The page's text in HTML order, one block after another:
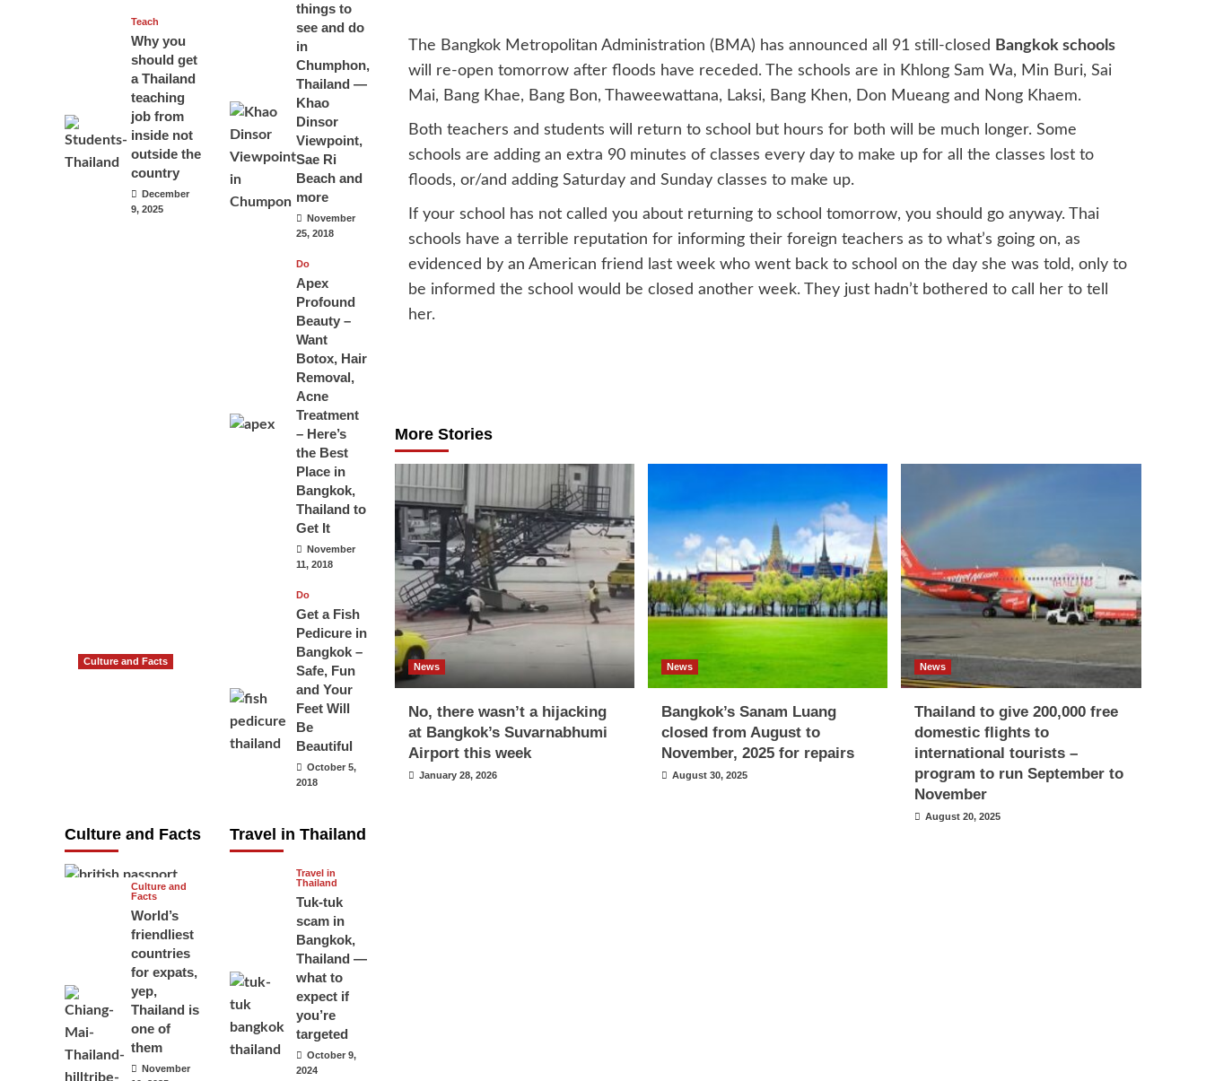
The Bangkok Metropolitan Administration (BMA) has announced all 91 still-closed
Bangkok schools
will re-open tomorrow after floods have receded. The schools are in Khlong Sam Wa, Min Buri, Sai
Mai, Bang Khae, Bang Bon, Thaweewattana, Laksi, Bang Khen, Don Mueang and Nong Khaem.
Both teachers and students will return to school but hours for both will be much longer. Some
schools are adding an extra 90 minutes of classes every day to make up for all the classes lost to
floods, or/and adding Saturday and Sunday classes to make up.
If your school has not called you about returning to school tomorrow, you should go anyway. Thai
schools have a terrible reputation for informing their foreign teachers as to what’s going on, as
evidenced by an American friend last week who went back to school on the day she was told, only to
be informed the school would be closed another week. They just hadn’t bothered to call her to tell
her.
More Stories
News
No, there wasn’t a hijacking
at Bangkok’s Suvarnabhumi
Airport this week
January 28, 2026
News
Bangkok’s Sanam Luang
closed from August to
November, 2025 for repairs
August 30, 2025
News
Thailand to give 200,000 free
domestic flights to
international tourists –
program to run September to
November
August 20, 2025
Teach
Why you
should get
a Thailand
teaching
job from
inside not
outside the
country
December
9, 2025
things to
see and do
in
Chumphon,
Thailand —
Khao
Dinsor
Viewpoint,
Sae Ri
Beach and
more
November
25, 2018
Do
Apex
Profound
Beauty –
Want
Botox, Hair
Removal,
Acne
Treatment
– Here’s
the Best
Place in
Bangkok,
Thailand to
Get It
November
11, 2018
Do
Get a Fish
Pedicure in
Bangkok –
Safe, Fun
and Your
Feet Will
Be
Beautiful
October 5,
2018
Culture and Facts
Culture and Facts
June 17, 2026
Culture and
Facts
World’s
friendliest
countries
for expats,
yep,
Thailand is
one of
them
November
Travel in Thailand
Travel in
Thailand
Tuk-tuk
scam in
Bangkok,
Thailand —
what to
expect if
you’re
targeted
October 9,
2024